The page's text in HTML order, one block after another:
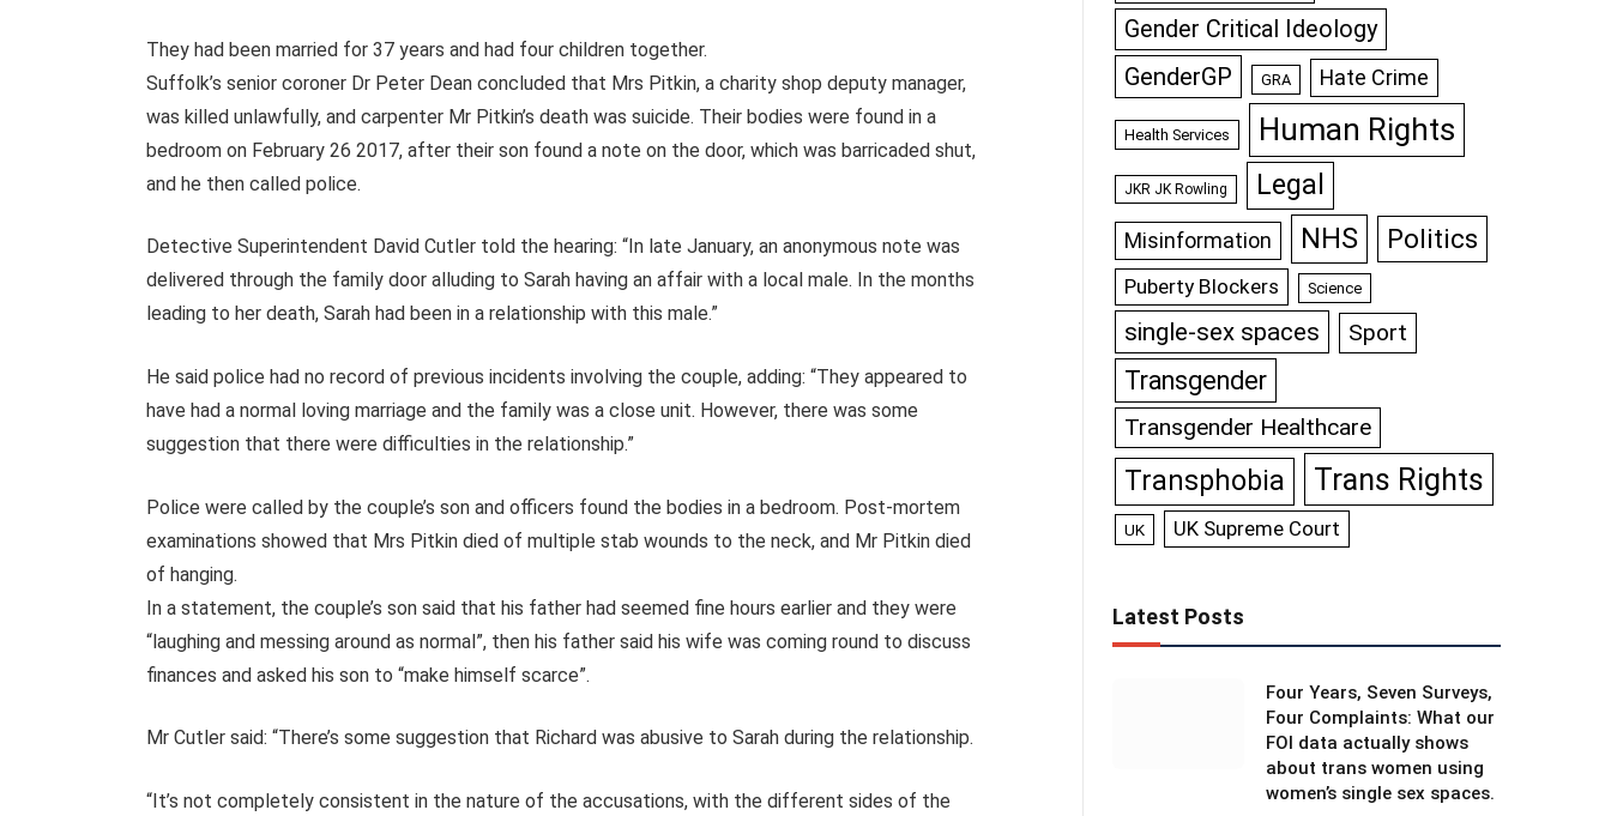
They had been married for 37 years and had four children together.
Suffolk’s senior coroner Dr Peter Dean concluded that Mrs Pitkin, a charity shop deputy manager,
was killed unlawfully, and carpenter Mr Pitkin’s death was suicide. Their bodies were found in a
bedroom on February 26 2017, after their son found a note on the door, which was barricaded shut,
and he then called police.
Detective Superintendent David Cutler told the hearing: “In late January, an anonymous note was
delivered through the family door alluding to Sarah having an affair with a local male. In the months
leading to her death, Sarah had been in a relationship with this male.”
He said police had no record of previous incidents involving the couple, adding: “They appeared to
have had a normal loving marriage and the family was a close unit. However, there was some
suggestion that there were difficulties in the relationship.”
Police were called by the couple’s son and officers found the bodies in a bedroom. Post-mortem
examinations showed that Mrs Pitkin died of multiple stab wounds to the neck, and Mr Pitkin died
of hanging.
In a statement, the couple’s son said that his father had seemed fine hours earlier and they were
“laughing and messing around as normal”, then his father said his wife was coming round to discuss
finances and asked his son to “make himself scarce”.
Mr Cutler said: “There’s some suggestion that Richard was abusive to Sarah during the relationship.
“It’s not completely consistent in the nature of the accusations, with the different sides of the
Gender Critical Ideology
GenderGP GRA Hate Crime
Health Services Human Rights
JKR JK Rowling Legal
Misinformation NHS Politics
Puberty Blockers Science
single-sex spaces Sport
Transgender
Transgender Healthcare
Transphobia Trans Rights
UK UK Supreme Court
Latest Posts
Four Years, Seven Surveys,
Four Complaints: What our
FOI data actually shows
about trans women using
women’s single sex spaces.